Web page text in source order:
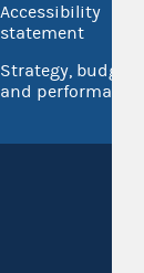
Accessibility
statement
Strategy, budget
and performance